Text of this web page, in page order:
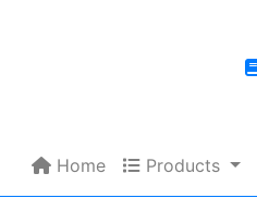
Home
Home Products
Products